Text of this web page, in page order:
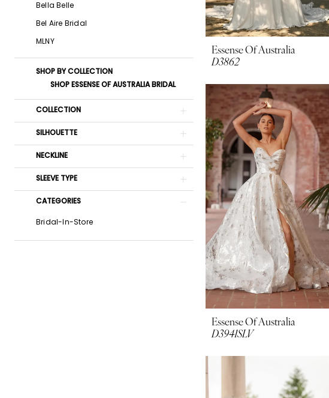
Bella Belle
Bel Aire Bridal
MLNY
SHOP BY COLLECTION
SHOP ESSENSE OF AUSTRALIA BRIDAL
COLLECTION
SILHOUETTE
NECKLINE
SLEEVE TYPE
CATEGORIES
Bridal-In-Store
Essense Of Australia
D3862
Essense Of Australia
D3941SLV